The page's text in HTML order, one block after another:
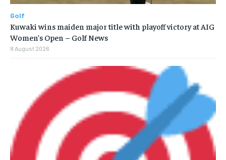
Golf
Kuwaki wins maiden major title with playoff victory at AIG
Women’s Open – Golf News
8 August 2026